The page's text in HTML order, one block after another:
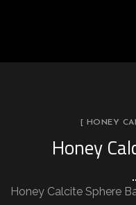
[ HONEY
Honey
Honey Calcite Sphere